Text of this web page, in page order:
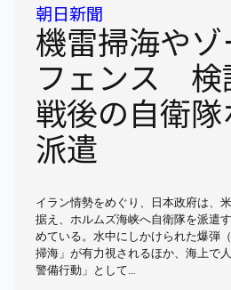
朝日新聞
機雷掃海やゾ
フェンス 検
戦後の自衛
派遣
イラン情勢をめぐり、日本政府は、
据え、ホルムズ海峡へ自衛隊を派遣
めている。水中にしかけられた爆弾
掃海」が有力視されるほか、海上で
警備行動」として…